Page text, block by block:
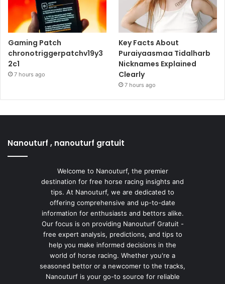
Gaming Patch
chronotriggerpatchv19y3
2c1
7 hours ago
Key Facts About
Puraiyaasmaa Tidalharb
Nicknames Explained
Clearly
7 hours ago
Nanouturf , nanouturf gratuit
Welcome to Nanouturf, the premier
destination for free horse racing insights and
tips. At Nanouturf, we are dedicated to
offering comprehensive and up-to-date
information for enthusiasts and bettors alike.
Our focus is on providing Nanouturf Gratuit -
free expert analysis, predictions, and tips to
help you make informed decisions in the
world of horse racing. Whether you're a
seasoned bettor or a newcomer to the tracks,
Nanouturf is your go-to source for reliable